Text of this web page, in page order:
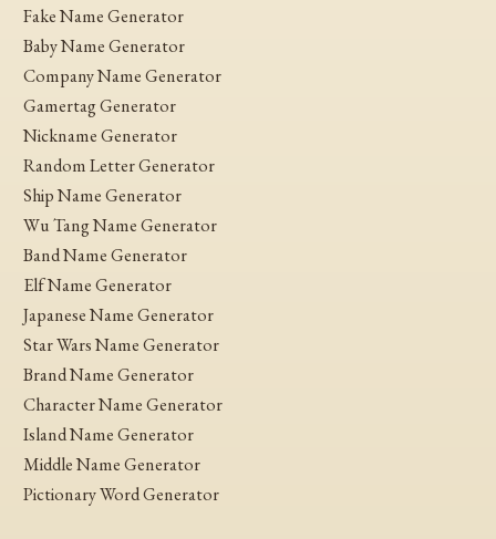
Fake Name Generator
Baby Name Generator
Company Name Generator
Gamertag Generator
Nickname Generator
Random Letter Generator
Ship Name Generator
Wu Tang Name Generator
Band Name Generator
Elf Name Generator
Japanese Name Generator
Star Wars Name Generator
Brand Name Generator
Character Name Generator
Island Name Generator
Middle Name Generator
Pictionary Word Generator